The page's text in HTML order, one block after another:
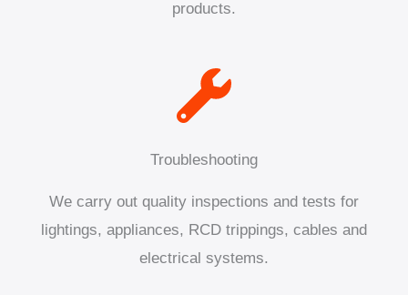
products.
Troubleshooting
We carry out quality inspections and tests for
lightings, appliances, RCD trippings, cables and
electrical systems.